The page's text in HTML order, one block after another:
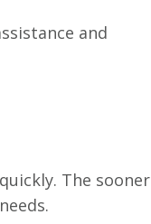
and
The sooner